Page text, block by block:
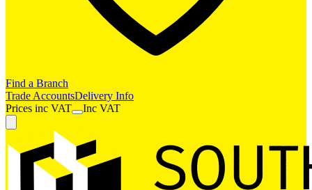
Find a Branch
Trade AccountsDelivery Info
Prices inc VAT Inc VAT